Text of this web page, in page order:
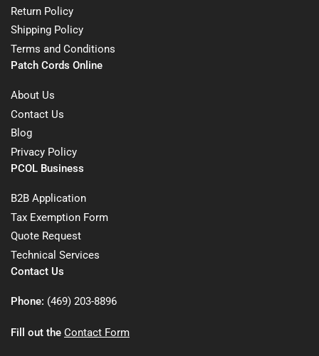
Return Policy
Shipping Policy
Terms and Conditions
Patch Cords Online
About Us
Contact Us
Blog
Privacy Policy
PCOL Business
B2B Application
Tax Exemption Form
Quote Request
Technical Services
Contact Us
Phone: (469) 203-8896
Fill out the Contact Form